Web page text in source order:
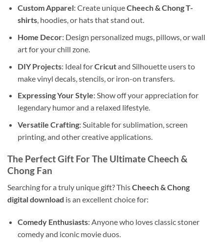
Custom Apparel: Create uniqueCheech & Chong T-
shirts, hoodies, or hats that stand out.
Home Decor: Design personalized mugs, pillows, or wall
art for your chill zone.
DIY Projects: Ideal forCricutand Silhouette users to
make vinyl decals, stencils, or iron-on transfers.
Expressing Your Style: Show off your appreciation for
legendary humor and a relaxed lifestyle.
Versatile Crafting: Suitable for sublimation, screen
printing, and other creative applications.
The Perfect Gift For The Ultimate Cheech &
Chong Fan
Searching for a truly unique gift? ThisCheech & Chong
digital download is an excellent choice for:
Comedy Enthusiasts: Anyone who loves classic stoner
comedy and iconic movie duos.